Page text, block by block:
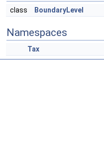
class BoundaryLevel
Namespaces
Tax